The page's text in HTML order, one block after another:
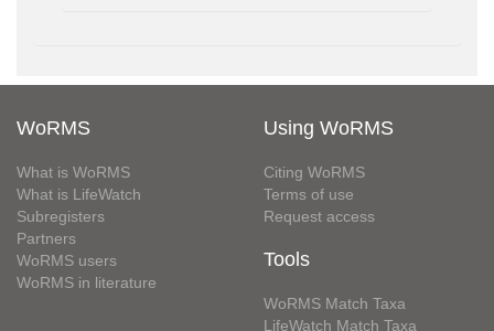
WoRMS
What is WoRMS
What is LifeWatch
Subregisters
Partners
WoRMS users
WoRMS in literature
Using WoRMS
Citing WoRMS
Terms of use
Request access
Tools
WoRMS Match Taxa
LifeWatch Match Taxa